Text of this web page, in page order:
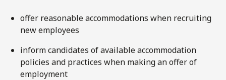
offer reasonable accommodations when recruiting
new employees
inform candidates of available accommodation
policies and practices when making an offer of
employment